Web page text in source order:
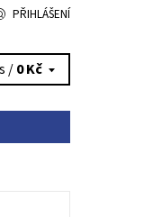
PŘIHLÁŠENÍ
/0 Kč